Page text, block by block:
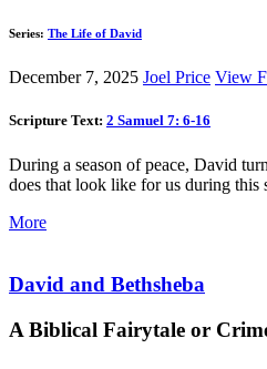
Series: The Life of David
December 7, 2025 Joel Price View
Scripture Text: 2 Samuel 7: 6-16
During a season of peace, David
does that look like for us during this
More
David and Bethsheba
A Biblical Fairytale or